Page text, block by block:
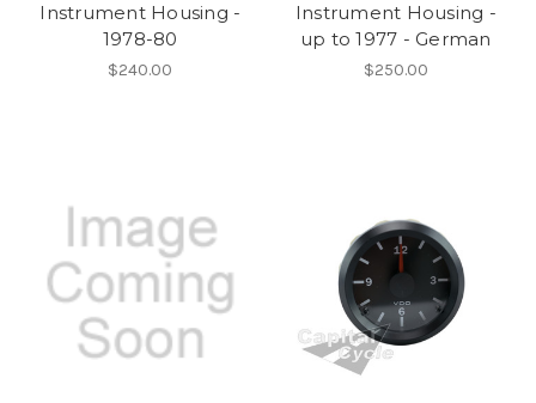
Instrument Housing -
1978-80
$240.00
Instrument Housing -
up to 1977 - German
$250.00